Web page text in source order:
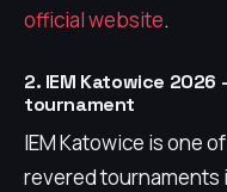
official website.
2. IEM Katowice
tournament
IEM Katowice is one
revered tournaments